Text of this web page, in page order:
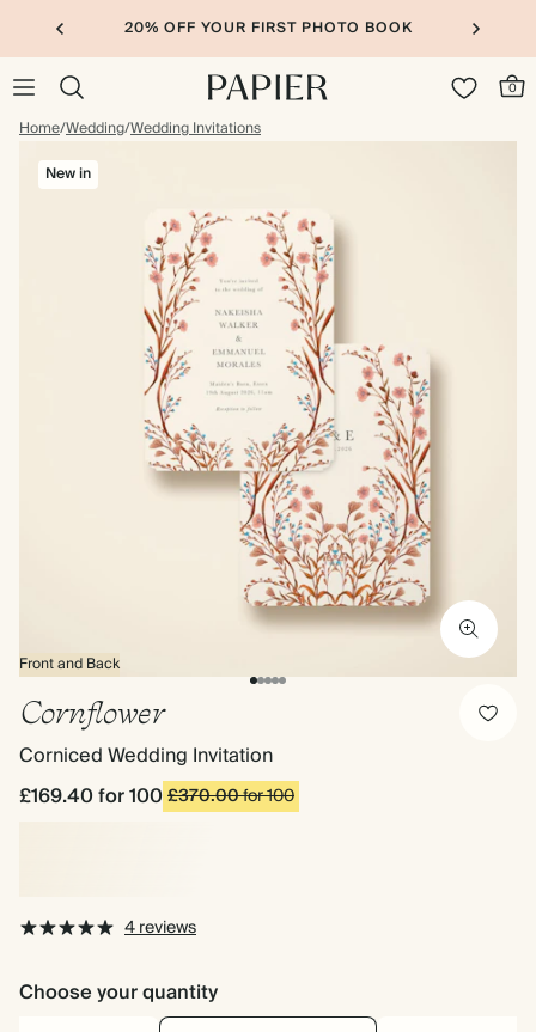
20% OFF YOUR FIRST PHOTO BOOK
0
Home/Wedding/Wedding Invitations
Front and Back
New in
Cornflower
Corniced Wedding Invitation
£169.40for 100£370.00for 100
4 reviews
Choose your quantity